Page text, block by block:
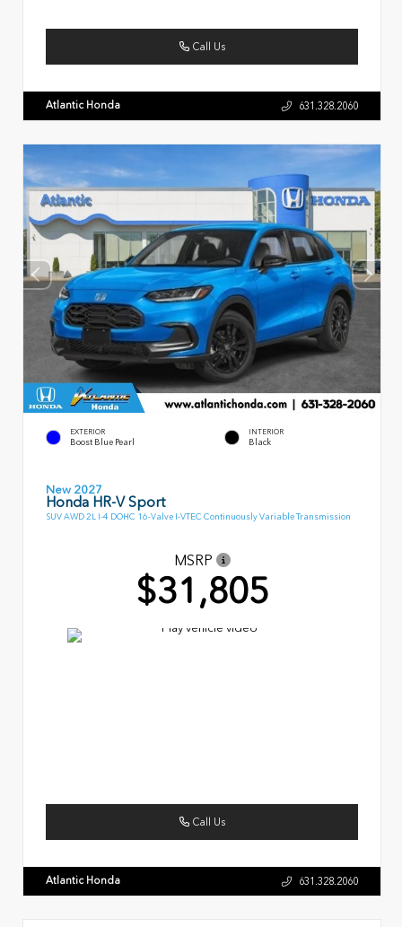
Call Us
Atlantic Honda 631.328.2060
EXTERIOR
Boost Blue Pearl
INTERIOR
Black
New 2027
Honda HR-V Sport
SUV AWD 2L I-4 DOHC 16-Valve I-VTEC Continuously Variable Transmission
MSRP
$31,805
Call Us
Atlantic Honda 631.328.2060